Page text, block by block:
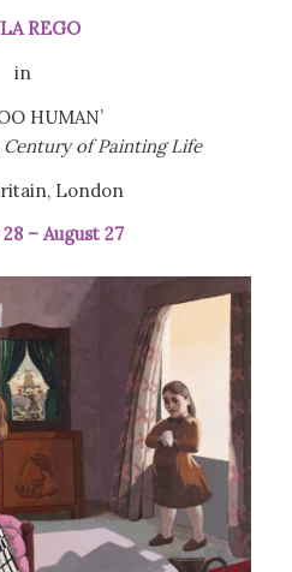
REGO
in
HUMAN’
Century of Painting Life
London
– August 27